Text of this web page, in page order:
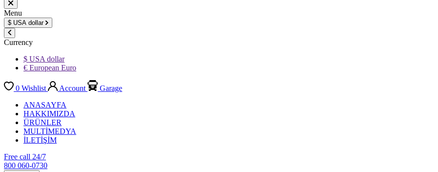
Menu
$ USA dollar
Currency
$ USA dollar
€ European Euro
0 Wishlist Account
Garage
ANASAYFA
HAKKIMIZDA
ÜRÜNLER
MULTİMEDYA
İLETİŞİM
Free call 24/7
800 060-0730